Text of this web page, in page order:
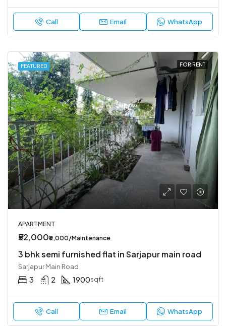
Call Email WhatsApp
FEATURED FOR RENT
APARTMENT
₹52,000₹8,000/Maintenance
3 bhk semi furnished flat in Sarjapur main road
Sarjapur Main Road
3 2 1900sqft
Call Email WhatsApp